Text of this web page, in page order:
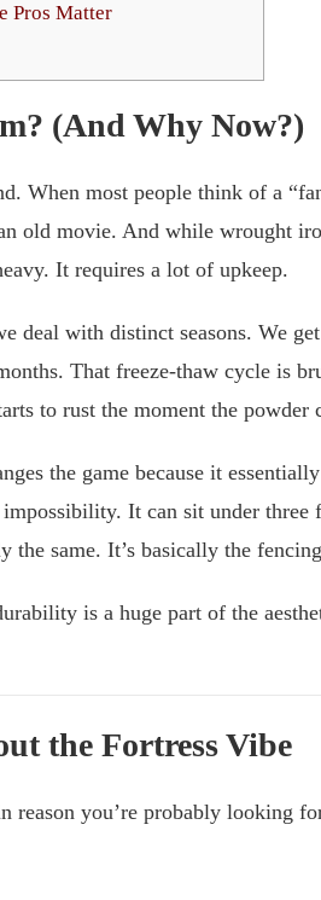
Pros Matter
(And Why Now?)
When most people think of a
old movie. And while wrought
It requires a lot of upkeep.
deal with distinct seasons. We
That freeze-thaw cycle is
to rust the moment the powder
the game because it
impossibility. It can sit under
the same. It’s basically the
is a huge part of the
the Fortress Vibe
reason you’re probably looking